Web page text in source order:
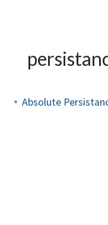
Absolute